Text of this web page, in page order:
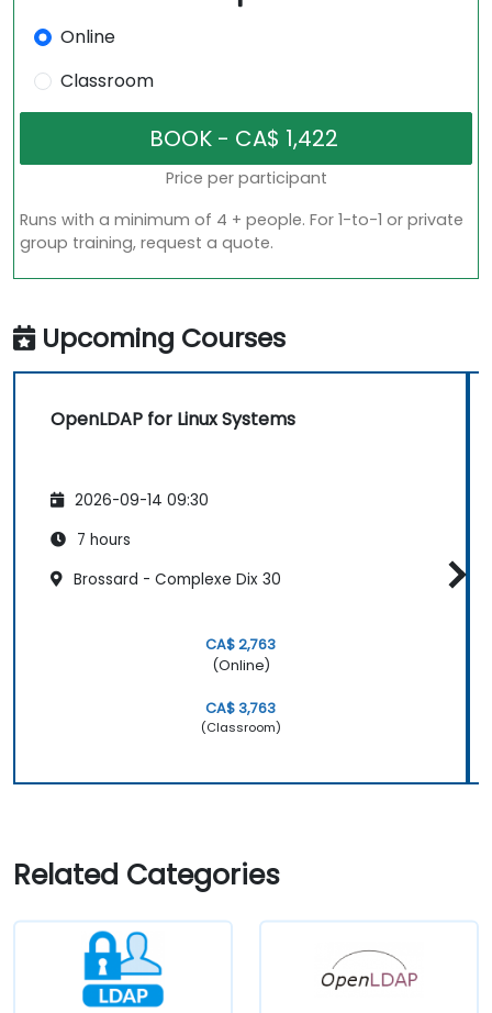
Online
Classroom
Price per participant
Runs with a minimum of 4 + people. For 1-to-1 or private
group training, request a quote.
Upcoming Courses
OpenLDAP for Linux Systems
2026-09-14 09:30
7 hours
Brossard - Complexe Dix 30
CA$ 2,763
(Online)
CA$ 3,763
(Classroom)
Related Categories